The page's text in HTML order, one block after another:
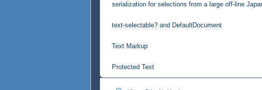
serialization for selections from a large off-line
text-selectable? and DefaultDocument
Text Markup
Protected Text